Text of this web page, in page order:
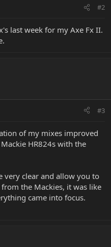
#2
last week for my Axe Fx II.
#3
of my mixes improved
HR824s with the
very clear and allow you to
the Mackies, it was like
came into focus.